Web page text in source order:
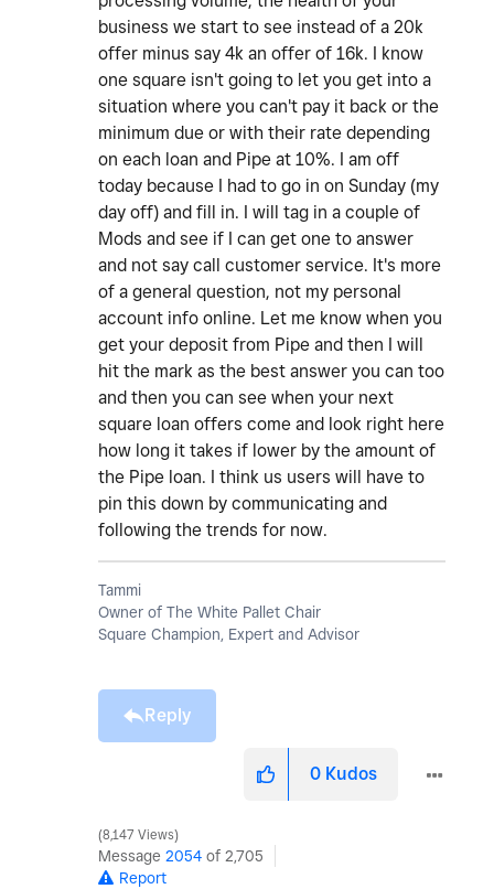
business we start to see instead of a 20k
offer minus say 4k an offer of 16k. I know
one square isn't going to let you get into a
situation where you can't pay it back or the
minimum due or with their rate depending
on each loan and Pipe at 10%. I am off
today because I had to go in on Sunday (my
day off) and fill in. I will tag in a couple of
Mods and see if I can get one to answer
and not say call customer service. It's more
of a general question, not my personal
account info online. Let me know when you
get your deposit from Pipe and then I will
hit the mark as the best answer you can too
and then you can see when your next
square loan offers come and look right here
how long it takes if lower by the amount of
the Pipe loan. I think us users will have to
pin this down by communicating and
following the trends for now.
Tammi
Owner of The White Pallet Chair
Square Champion, Expert and Advisor
Reply
0 Kudos
8,147 Views
Message 2054 of 2,705
Report